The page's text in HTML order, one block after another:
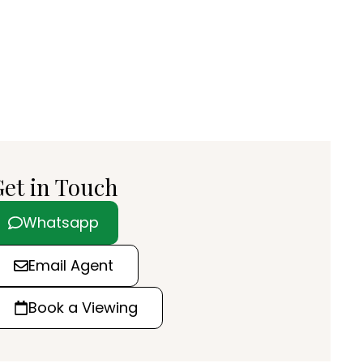
in Touch
Whatsapp
Email Agent
Book a Viewing